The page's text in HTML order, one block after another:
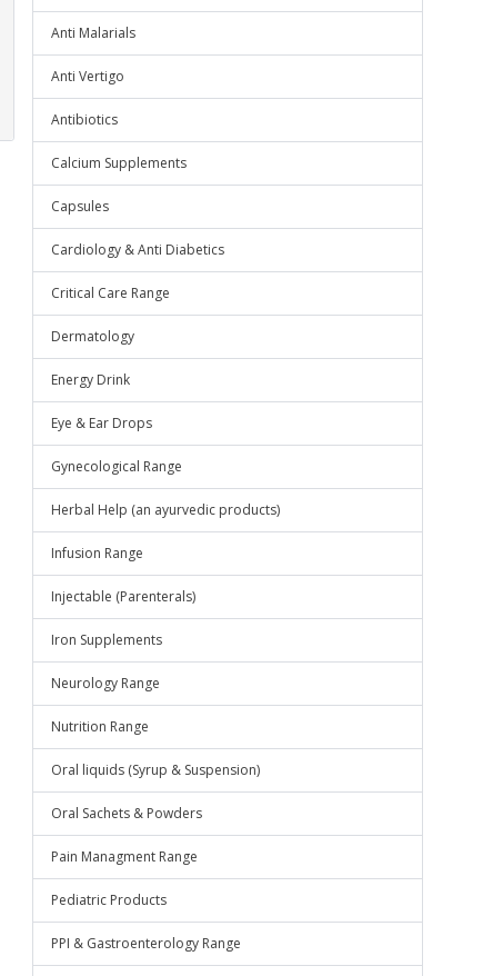
Anti Malarials
Anti Vertigo
Antibiotics
Calcium Supplements
Capsules
Cardiology & Anti Diabetics
Critical Care Range
Dermatology
Energy Drink
Eye & Ear Drops
Gynecological Range
Herbal Help (an ayurvedic products)
Infusion Range
Injectable (Parenterals)
Iron Supplements
Neurology Range
Nutrition Range
Oral liquids (Syrup & Suspension)
Oral Sachets & Powders
Pain Managment Range
Pediatric Products
PPI & Gastroenterology Range